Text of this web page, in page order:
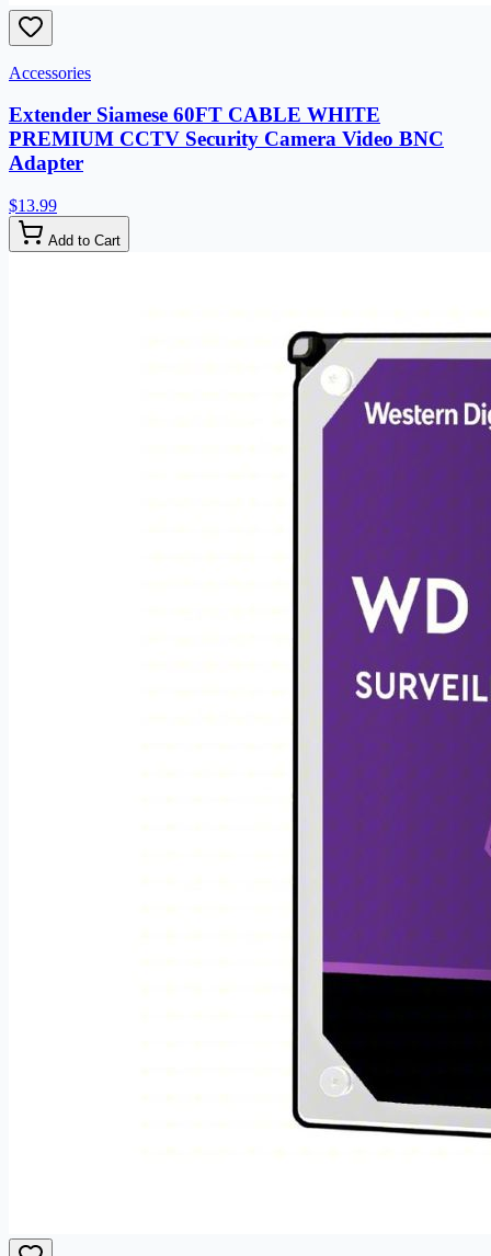
Accessories
Extender Siamese 60FT CABLE WHITE
PREMIUM CCTV Security Camera Video BNC
Adapter
$13.99
Add to Cart